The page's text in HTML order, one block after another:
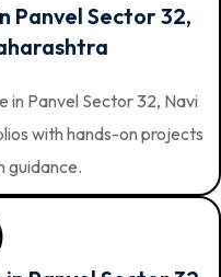
Panvel Sector 32,
in Panvel Sector 32, Navi
with hands-on projects
guidance.